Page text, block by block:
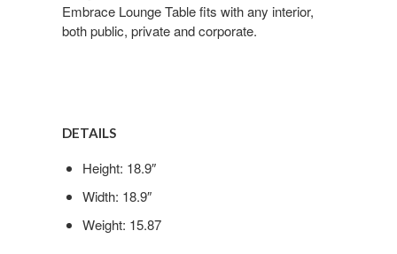
Embrace Lounge Table fits with any interior,
both public, private and corporate.
DETAILS
Height: 18.9″
Width: 18.9″
Weight: 15.87